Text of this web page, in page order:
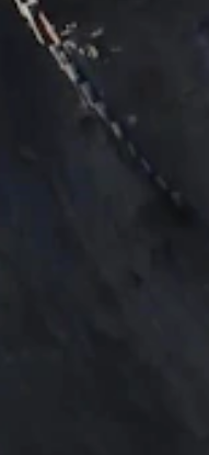
of the
repair the Green River
earlier this year.
holding up
22, sending it into
24/7
road reconstruction
and the road has been
22 prior to the
a plan to monitor it before
the pass.
as “an unexpected long-
a large section
the mountain.
was triggered several
the road was eventually
the top of the highway,